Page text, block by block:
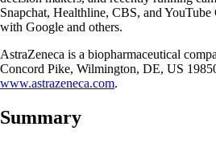
Snapchat, Healthline, CBS, and
with Google and others.
AstraZeneca is a biopharmaceutical
Concord Pike, Wilmington, DE, US
www.astrazeneca.com.
Summary